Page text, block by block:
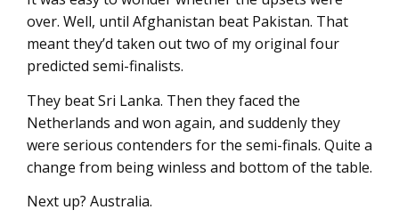
over. Well, until Afghanistan beat Pakistan. That
meant they’d taken out two of my original four
predicted semi-finalists.
They beat Sri Lanka. Then they faced the
Netherlands and won again, and suddenly they
were serious contenders for the semi-finals. Quite a
change from being winless and bottom of the table.
Next up? Australia.